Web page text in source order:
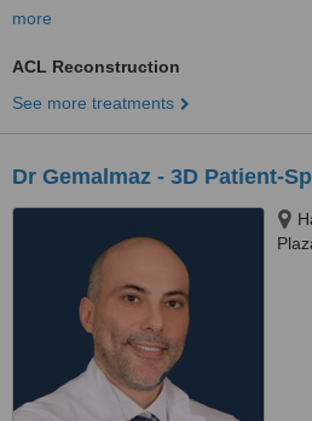
more
ACL Reconstruction
See more treatments
Dr Gemalmaz - 3D Patient-